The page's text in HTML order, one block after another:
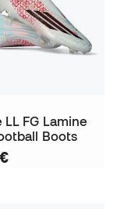
LL FG Lamine
Boots